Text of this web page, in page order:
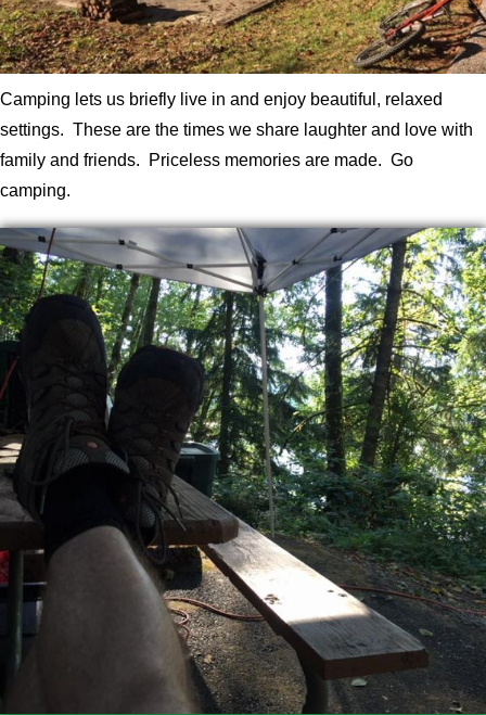
Camping lets us briefly live in and enjoy beautiful, relaxed
settings. These are the times we share laughter and love with
family and friends. Priceless memories are made. Go
camping.